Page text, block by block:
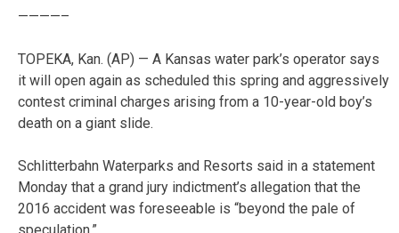
————–
TOPEKA, Kan. (AP) — A Kansas water park’s operator says
it will open again as scheduled this spring and aggressively
contest criminal charges arising from a 10-year-old boy’s
death on a giant slide.
Schlitterbahn Waterparks and Resorts said in a statement
Monday that a grand jury indictment’s allegation that the
2016 accident was foreseeable is “beyond the pale of
speculation.”